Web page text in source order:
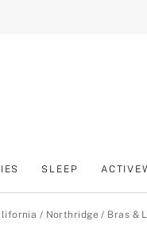
SLEEP
/ Northridge / Bras &